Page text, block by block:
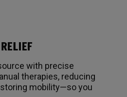
with precise
therapies, reducing
mobility—so you